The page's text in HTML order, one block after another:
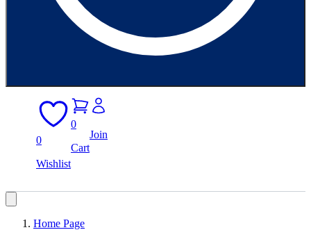
0
Wishlist
0
Cart
Join
Home Page